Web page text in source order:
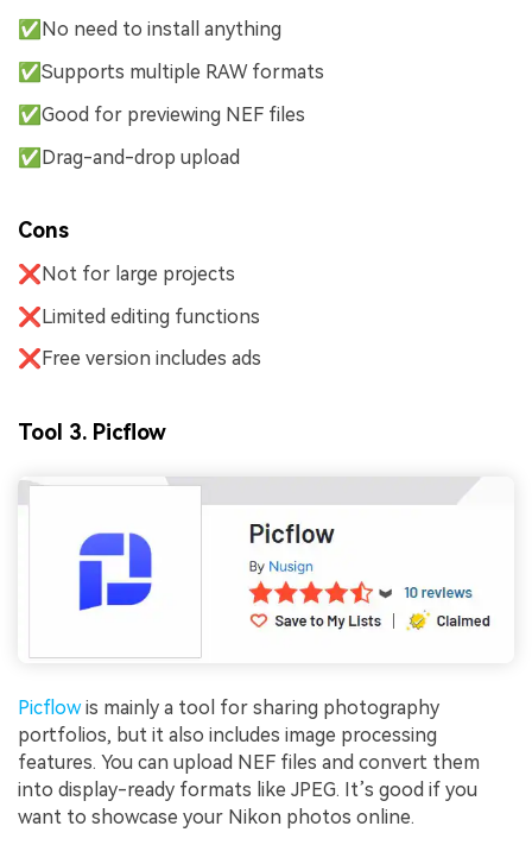
✅No need to install anything
✅Supports multiple RAW formats
✅Good for previewing NEF files
✅Drag-and-drop upload
Cons
❌Not for large projects
❌Limited editing functions
❌Free version includes ads
Tool 3. Picflow
Picflowis mainly a tool for sharing photography
portfolios, but it also includes image processing
features. You can upload NEF files and convert them
into display-ready formats like JPEG. It’s good if you
want to showcase your Nikon photos online.